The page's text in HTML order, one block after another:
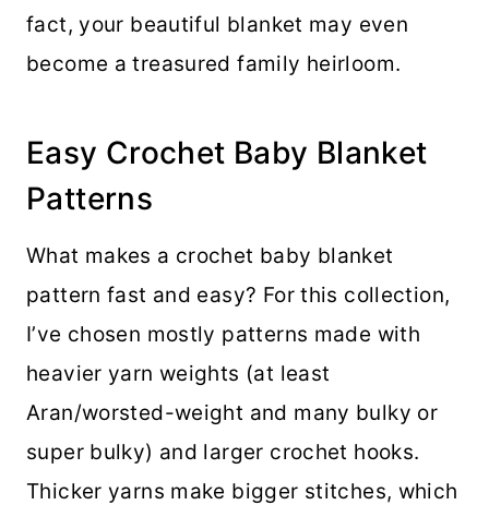
fact, your beautiful blanket may even
become a treasured family heirloom.
Easy Crochet Baby Blanket
Patterns
What makes a crochet baby blanket
pattern fast and easy? For this collection,
I’ve chosen mostly patterns made with
heavier yarn weights (at least
Aran/worsted-weight and many bulky or
super bulky) and larger crochet hooks.
Thicker yarns make bigger stitches, which